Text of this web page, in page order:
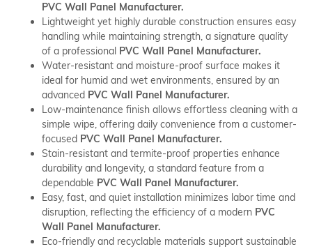
PVC Wall Panel Manufacturer.
Lightweight yet highly durable construction ensures easy
handling while maintaining strength, a signature quality
of a professional PVC Wall Panel Manufacturer.
Water-resistant and moisture-proof surface makes it
ideal for humid and wet environments, ensured by an
advanced PVC Wall Panel Manufacturer.
Low-maintenance finish allows effortless cleaning with a
simple wipe, offering daily convenience from a customer-
focused PVC Wall Panel Manufacturer.
Stain-resistant and termite-proof properties enhance
durability and longevity, a standard feature from a
dependable PVC Wall Panel Manufacturer.
Easy, fast, and quiet installation minimizes labor time and
disruption, reflecting the efficiency of a modern PVC
Wall Panel Manufacturer.
Eco-friendly and recyclable materials support sustainable